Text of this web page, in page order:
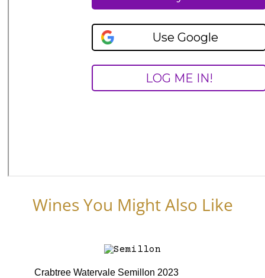
Wines You Might Also Like
Crabtree Watervale Semillon 2023